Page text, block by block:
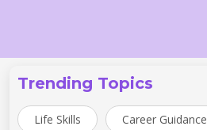
Trending Topics
Life Skills Career Guidance